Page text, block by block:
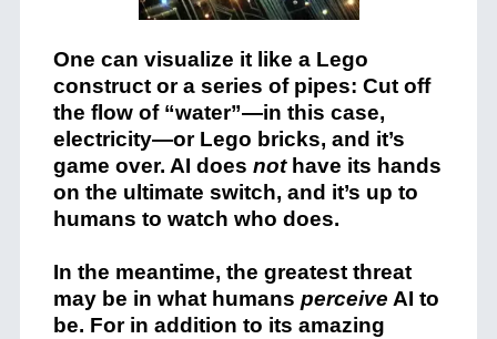
One can visualize it like a Lego
construct or a series of pipes: Cut off
the flow of “water”—in this case,
electricity—or Lego bricks, and it’s
game over. AI does nothave its hands
on the ultimate switch, and it’s up to
humans to watch who does.
In the meantime, the greatest threat
may be in what humans perceive AI to
be. For in addition to its amazing